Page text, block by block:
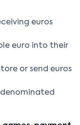
euros
euro into their
or send euros